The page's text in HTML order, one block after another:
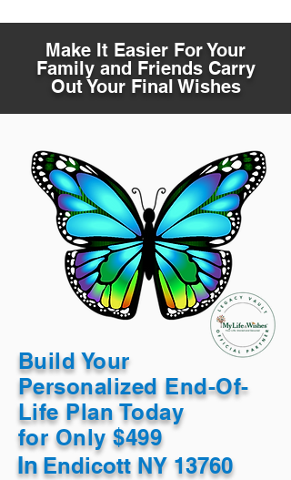
Make It Easier For Your
Family and Friends Carry
Out Your Final Wishes
Build Your
Personalized End-Of-
Life Plan Today
for Only $499
InEndicott NY 13760